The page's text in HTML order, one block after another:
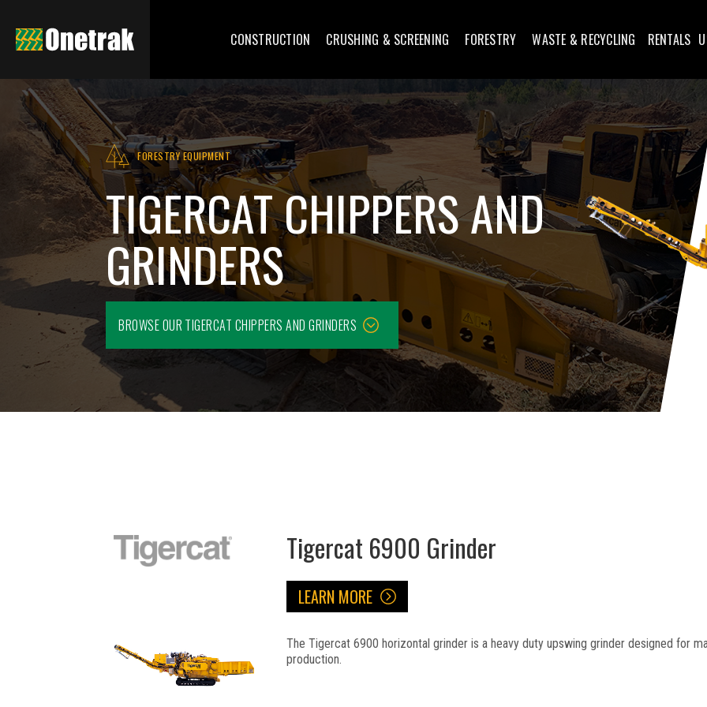
CONSTRUCTION CRUSHING & SCREENING FORESTRY WASTE & RECYCLING RENTALS
FORESTRY EQUIPMENT
TIGERCAT CHIPPERS AND
GRINDERS
BROWSE OUR TIGERCAT CHIPPERS AND GRINDERS
Tigercat 6900 Grinder
LEARN MORE
The Tigercat 6900 horizontal grinder is a heavy duty upswing grinder designed for
production.